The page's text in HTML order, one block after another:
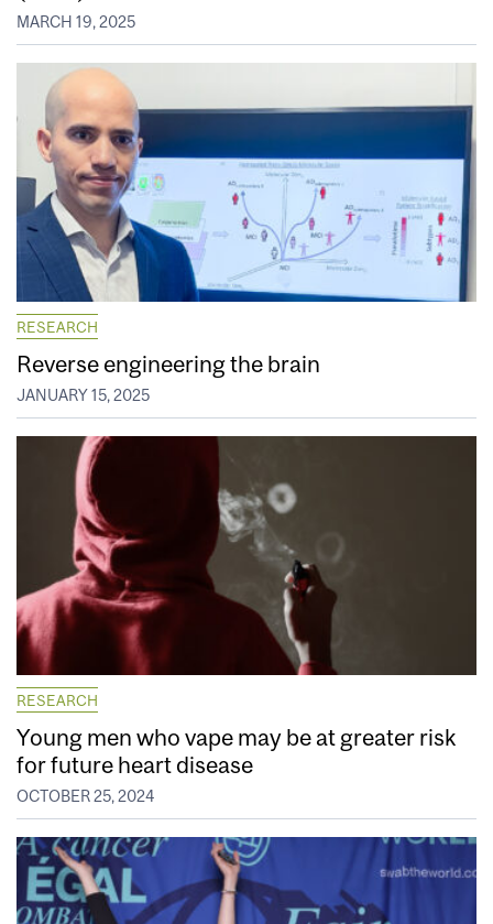
MARCH 19, 2025
RESEARCH
Reverse engineering the brain
JANUARY 15, 2025
RESEARCH
Young men who vape may be at greater risk
for future heart disease
OCTOBER 25, 2024